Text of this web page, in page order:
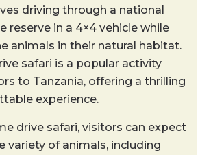
driving through a national
reserve in a 4×4 vehicle while
animals in their natural habitat.
safari is a popular activity
to Tanzania, offering a thrilling
experience.
drive safari, visitors can expect
variety of animals, including